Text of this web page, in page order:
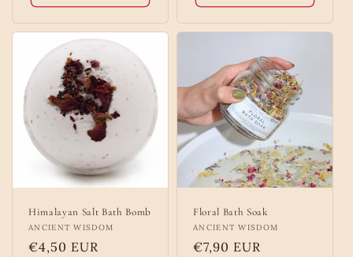
Himalayan Salt Bath Bomb
Vendor:
ANCIENT WISDOM
Regular
€4,50 EUR
Floral Bath Soak
Vendor:
ANCIENT WISDOM
Regular
€7,90 EUR